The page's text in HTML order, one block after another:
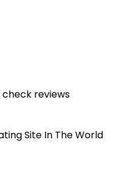
reviews
Site In The World